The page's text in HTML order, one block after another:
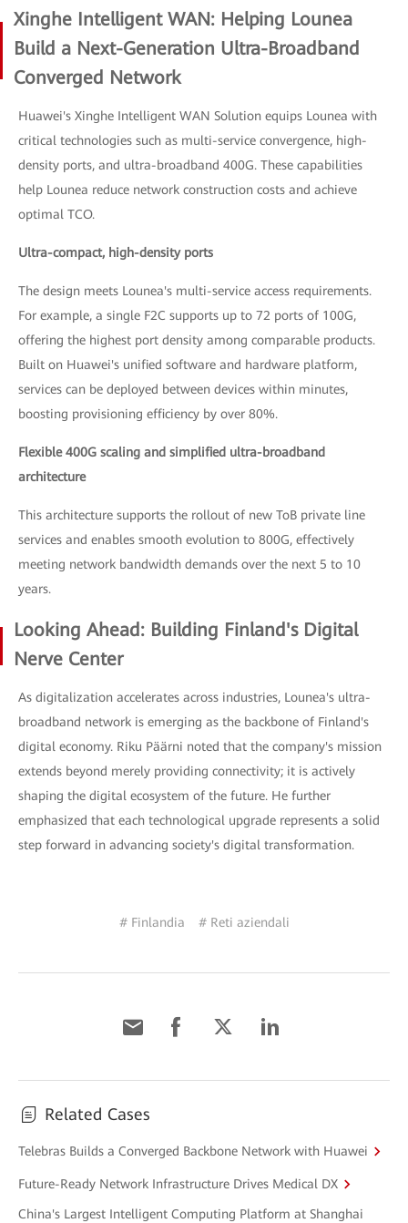
Xinghe Intelligent WAN: Helping Lounea
Build a Next-Generation Ultra-Broadband
Converged Network
Huawei's Xinghe Intelligent WAN Solution equips Lounea with
critical technologies such as multi-service convergence, high-
density ports, and ultra-broadband 400G. These capabilities
help Lounea reduce network construction costs and achieve
optimal TCO.
Ultra-compact, high-density ports
The design meets Lounea's multi-service access requirements.
For example, a single F2C supports up to 72 ports of 100G,
offering the highest port density among comparable products.
Built on Huawei's unified software and hardware platform,
services can be deployed between devices within minutes,
boosting provisioning efficiency by over 80%.
Flexible 400G scaling and simplified ultra-broadband
architecture
This architecture supports the rollout of new ToB private line
services and enables smooth evolution to 800G, effectively
meeting network bandwidth demands over the next 5 to 10
years.
Looking Ahead: Building Finland's Digital
Nerve Center
As digitalization accelerates across industries, Lounea's ultra-
broadband network is emerging as the backbone of Finland's
digital economy. Riku Päärni noted that the company's mission
extends beyond merely providing connectivity; it is actively
shaping the digital ecosystem of the future. He further
emphasized that each technological upgrade represents a solid
step forward in advancing society's digital transformation.
# Finlandia # Reti aziendali
Related Cases
Telebras Builds a Converged Backbone Network with Huawei
Future-Ready Network Infrastructure Drives Medical DX
China's Largest Intelligent Computing Platform at Shanghai